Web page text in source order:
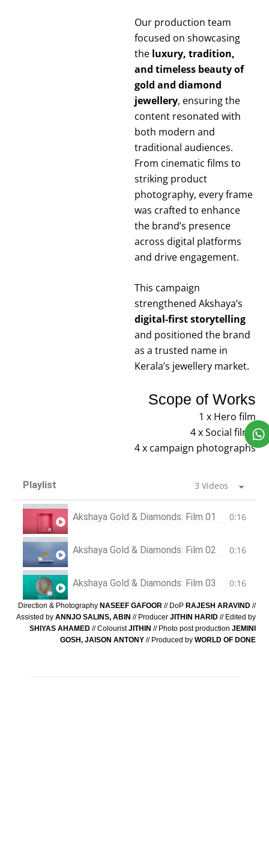
Our production team
focused on showcasing
the luxury, tradition,
and timeless beauty of
gold and diamond
jewellery, ensuring the
content resonated with
both modern and
traditional audiences.
From cinematic films to
striking product
photography, every frame
was crafted to enhance
the brand’s presence
across digital platforms
and drive engagement.
This campaign
strengthened Akshaya’s
digital-first storytelling
and positioned the brand
as a trusted name in
Kerala’s jewellery market.
Scope of Works
1 x Hero film
4 x Social films
4 x campaign photographs
Playlist 3 Videos
Akshaya Gold & Diamonds: Film 01 0:16
Akshaya Gold & Diamonds: Film 02 0:16
Akshaya Gold & Diamonds: Film 03 0:16
Direction & Photography NASEEF GAFOOR // DoP RAJESH ARAVIND//
Assisted by ANNJO SALINS, ABIN // Producer JITHIN HARID// Edited by
SHIYAS AHAMED// ColouristJITHIN // Photo post production JEMINI
GOSH, JAISON ANTONY// Produced by WORLD OF DONE